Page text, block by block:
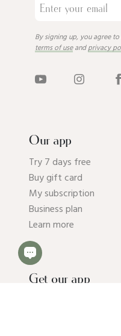
By signing up, you agree
terms of useandprivacy
Our app
Try 7 days free
Buy gift card
My subscription
Business plan
Learn more
Get our app